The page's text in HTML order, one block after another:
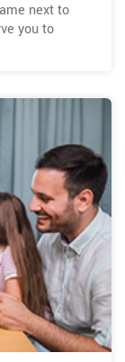
next to
you to